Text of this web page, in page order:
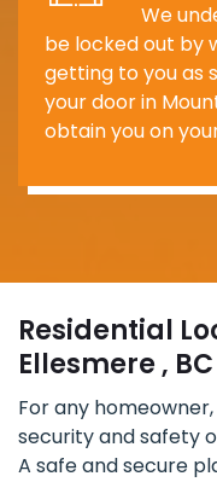
We
be locked out by
getting to you as
your door in
obtain you on
Residential
Ellesmere , BC
For any
security and safety
A safe and secure